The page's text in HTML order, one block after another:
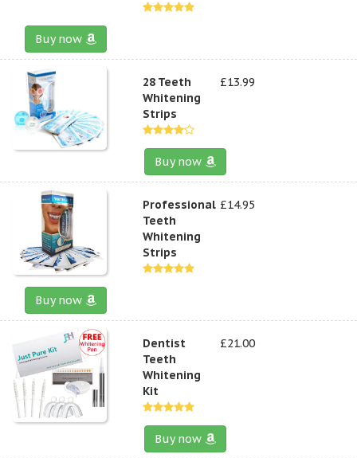
Buy now
28 Teeth
Whitening
Strips
£13.99
Buy now
Professional
Teeth
Whitening
Strips
£14.95
Buy now
Dentist
Teeth
Whitening
Kit
£21.00
Buy now